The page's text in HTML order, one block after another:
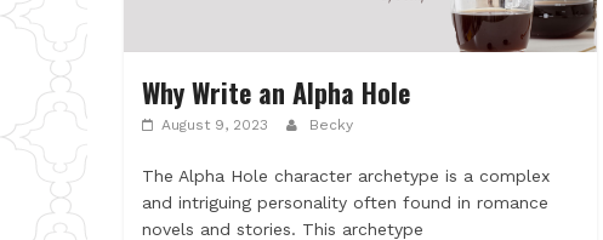
Why Write an Alpha Hole
August 9, 2023 Becky
The Alpha Hole character archetype is a complex
and intriguing personality often found in romance
novels and stories. This archetype